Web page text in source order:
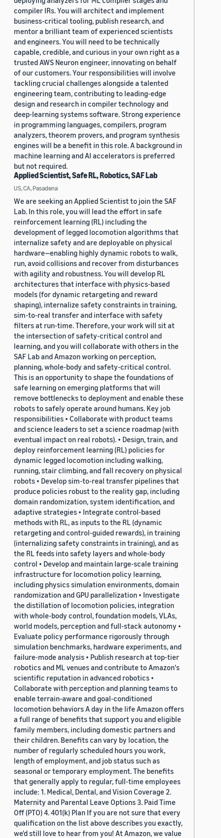
compiler IRs. You will architect and implement
business-critical tooling, publish research, and
mentor a brilliant team of experienced scientists
and engineers. You will need to be technically
capable, credible, and curious in your own right as a
trusted AWS Neuron engineer, innovating on behalf
of our customers. Your responsibilities will involve
tackling crucial challenges alongside a talented
engineering team, contributing to leading-edge
design and research in compiler technology and
deep-learning systems software. Strong experience
in programming languages, compilers, program
analyzers, theorem provers, and program synthesis
engines will be a benefit in this role. A background in
machine learning and AI accelerators is preferred
but not required.
Applied Scientist, Safe RL, Robotics, SAF Lab
US, CA, Pasadena
We are seeking an Applied Scientist to join the SAF
Lab. In this role, you will lead the effort in safe
reinforcement learning (RL) including the
development of legged locomotion algorithms that
internalize safety and are deployable on physical
hardware—enabling highly dynamic robots to walk,
run, avoid collisions and recover from disturbances
with agility and robustness. You will develop RL
architectures that interface with physics-based
models (for dynamic retargeting and reward
shaping), internalize safety constraints in training,
sim-to-real transfer and interface with safety
filters at run-time. Therefore, your work will sit at
the intersection of safety-critical control and
learning, and you will collaborate with others in the
SAF Lab and Amazon working on perception,
planning, whole-body and safety-critical control.
This is an opportunity to shape the foundations of
safe learning on emerging platforms that will
remove bottlenecks to deployment and enable these
robots to safely operate around humans. Key job
responsibilities • Collaborate with product teams
and science leaders to set a science roadmap (with
eventual impact on real robots). • Design, train, and
deploy reinforcement learning (RL) policies for
dynamic legged locomotion including walking,
running, stair climbing, and fall recovery on physical
robots • Develop sim-to-real transfer pipelines that
produce policies robust to the reality gap, including
domain randomization, system identification, and
adaptive strategies • Integrate control-based
methods with RL, as inputs to the RL (dynamic
retargeting and control-guided rewards), in training
(internalizing safety constraints in training), and as
the RL feeds into safety layers and whole-body
control • Develop and maintain large-scale training
infrastructure for locomotion policy learning,
including physics simulation environments, domain
randomization and GPU parallelization • Investigate
the distillation of locomotion policies, integration
with whole-body control, foundation models, VLAs,
world models, perception and full-stack autonomy •
Evaluate policy performance rigorously through
simulation benchmarks, hardware experiments, and
failure-mode analysis • Publish research at top-tier
robotics and ML venues and contribute to Amazon's
scientific reputation in advanced robotics •
Collaborate with perception and planning teams to
enable terrain-aware and goal-conditioned
locomotion behaviors A day in the life Amazon offers
a full range of benefits that support you and eligible
family members, including domestic partners and
their children. Benefits can vary by location, the
number of regularly scheduled hours you work,
length of employment, and job status such as
seasonal or temporary employment. The benefits
that generally apply to regular, full-time employees
include: 1. Medical, Dental, and Vision Coverage 2.
Maternity and Parental Leave Options 3. Paid Time
Off (PTO) 4. 401(k) Plan If you are not sure that every
qualification on the list above describes you exactly,
we'd still love to hear from you! At Amazon, we value